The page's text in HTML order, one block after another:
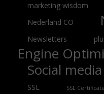
marketing wisdom
Nederland CO
Newsletters
Engine
Social media
SSL SSL Certificate